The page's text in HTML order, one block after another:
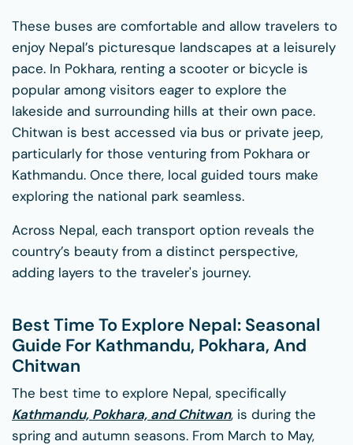
These buses are comfortable and allow travelers to
enjoy Nepal’s picturesque landscapes at a leisurely
pace. In Pokhara, renting a scooter or bicycle is
popular among visitors eager to explore the
lakeside and surrounding hills at their own pace.
Chitwan is best accessed via bus or private jeep,
particularly for those venturing from Pokhara or
Kathmandu. Once there, local guided tours make
exploring the national park seamless.
Across Nepal, each transport option reveals the
country’s beauty from a distinct perspective,
adding layers to the traveler's journey.
Best Time To Explore Nepal: Seasonal
Guide For Kathmandu, Pokhara, And
Chitwan
The best time to explore Nepal, specifically
Kathmandu, Pokhara, and Chitwan, is during the
spring and autumn seasons. From March to May,